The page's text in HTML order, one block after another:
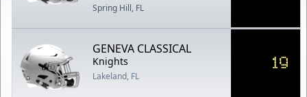
Spring Hill, FL
GENEVA CLASSICAL
Knights
Lakeland, FL
19